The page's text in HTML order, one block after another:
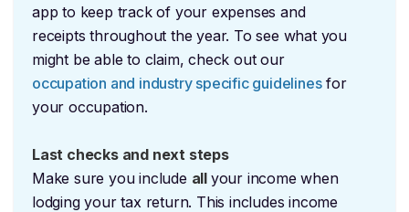
app to keep track of your expenses and
receipts throughout the year. To see what you
might be able to claim, check out our
occupation and industry specific guidelinesfor
your occupation.
Last checks and next steps
Make sure you include all your income when
lodging your tax return. This includes income